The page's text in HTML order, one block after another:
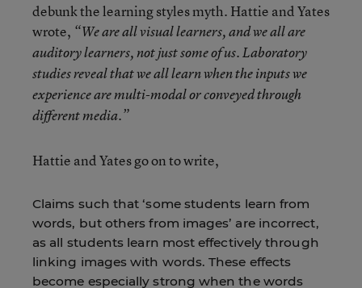
debunk the learning styles myth. Hattie and Yates
wrote, “We are all visual learners, and we all are
auditory learners, not just some of us. Laboratory
studies reveal that we all learn when the inputs we
experience are multi-modal or conveyed through
different media.”
Hattie and Yates go on to write,
Claims such that ‘some students learn from
words, but others from images’ are incorrect,
as all students learn most effectively through
linking images with words. These effects
become especially strong when the words